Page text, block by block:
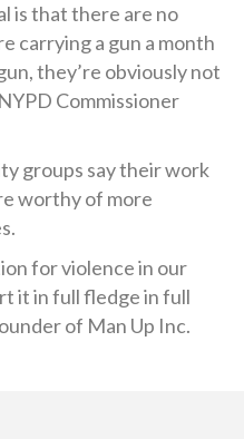
is that there are no
carrying a gun a month
they’re obviously not
Commissioner
groups say their work
worthy of more
for violence in our
it in full fledge in full
of Man Up Inc.